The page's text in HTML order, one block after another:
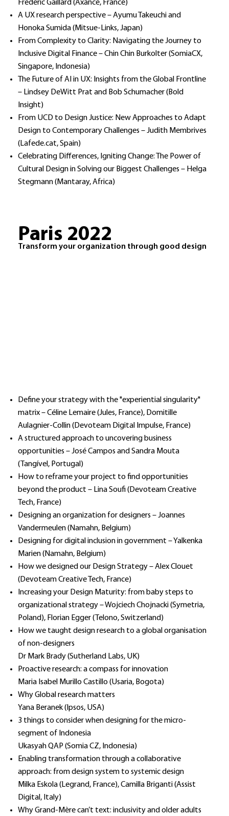
Frederic Gaillard (Axance, France)
A UX research perspective – Ayumu Takeuchi and
Honoka Sumida (Mitsue-Links, Japan)
From Complexity to Clarity: Navigating the Journey to
Inclusive Digital Finance – Chin Chin Burkolter (SomiaCX,
Singapore, Indonesia)
The Future of AI in UX: Insights from the Global Frontline
– Lindsey DeWitt Prat and Bob Schumacher (Bold
Insight)
From UCD to Design Justice: New Approaches to Adapt
Design to Contemporary Challenges – Judith Membrives
(Lafede.cat, Spain)
Celebrating Differences, Igniting Change: The Power of
Cultural Design in Solving our Biggest Challenges – Helga
Stegmann (Mantaray, Africa)
Paris 2022
Transform your organization through good design
Define your strategy with the "experiential singularity"
matrix – Céline Lemaire (Jules, France), Domitille
Aulagnier-Collin (Devoteam Digital Impulse, France)
A structured approach to uncovering business
opportunities – José Campos and Sandra Mouta
(Tangível, Portugal)
How to reframe your project to find opportunities
beyond the product – Lina Soufi (Devoteam Creative
Tech, France)
Designing an organization for designers – Joannes
Vandermeulen (Namahn, Belgium)
Designing for digital inclusion in government – Yalkenka
Marien (Namahn, Belgium)
How we designed our Design Strategy – Alex Clouet
(Devoteam Creative Tech, France)
Increasing your Design Maturity: from baby steps to
organizational strategy – Wojciech Chojnacki (Symetria,
Poland), Florian Egger (Telono, Switzerland)
How we taught design research to a global organisation
of non-designers
Dr Mark Brady (Sutherland Labs, UK)
Proactive research: a compass for innovation
Maria Isabel Murillo Castillo (Usaria, Bogota)
Why Global research matters
Yana Beranek (Ipsos, USA)
3 things to consider when designing for the micro-
segment of Indonesia
Ukasyah QAP (Somia CZ, Indonesia)
Enabling transformation through a collaborative
approach: from design system to systemic design
Milka Eskola (Legrand, France), Camilla Briganti (Assist
Digital, Italy)
Why Grand-Mère can’t text: inclusivity and older adults